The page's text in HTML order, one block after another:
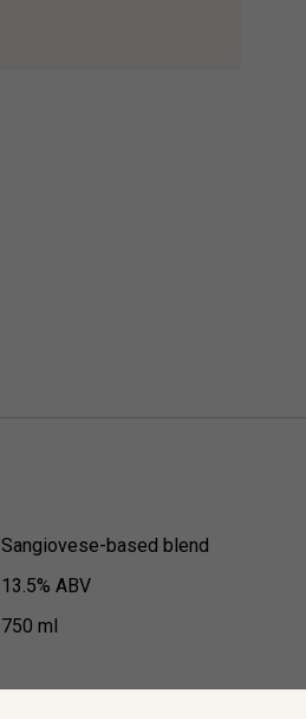
Sangiovese-based blend
13.5% ABV
750 ml